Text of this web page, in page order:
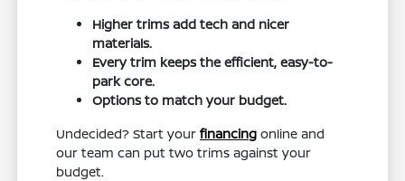
Higher trims add tech and nicer
materials.
Every trim keeps the efficient, easy-to-
park core.
Options to match your budget.
Undecided? Start yourfinancing online and
our team can put two trims against your
budget.